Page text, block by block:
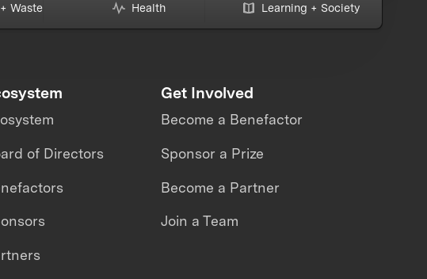
Waste Health Learning + Society
of Directors
Get Involved
Become a Benefactor
Sponsor a Prize
Become a Partner
Join a Team